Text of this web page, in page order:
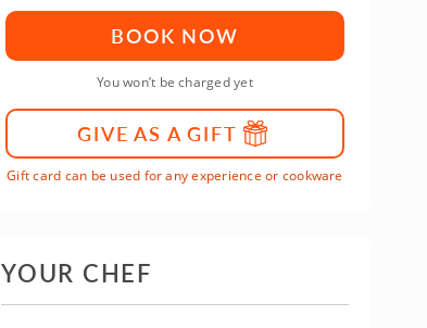
BOOK NOW
You won’t be charged yet
GIVE AS A GIFT
Gift card can be used for any experience or cookware
YOUR CHEF